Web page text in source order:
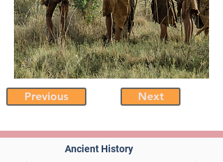
Previous Next
Ancient History